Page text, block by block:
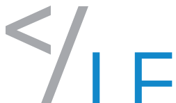
Skip to content